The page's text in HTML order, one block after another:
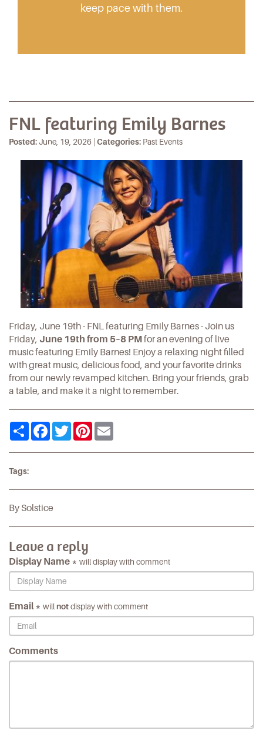
keep pace with them.
FNL featuring Emily Barnes
Posted:June, 19, 2026 | Categories: Past Events
Friday, June 19th - FNL featuring Emily Barnes - Join us
Friday, June 19th from 5–8 PMfor an evening of live
music featuring Emily Barnes! Enjoy a relaxing night filled
with great music, delicious food, and your favorite drinks
from our newly revamped kitchen. Bring your friends, grab
a table, and make it a night to remember.
ShareFacebook
TwitterPinterest
Tags:
By Solstice
Leave a reply
Display Name * will display with comment
Email * willnotdisplay with comment
Comments